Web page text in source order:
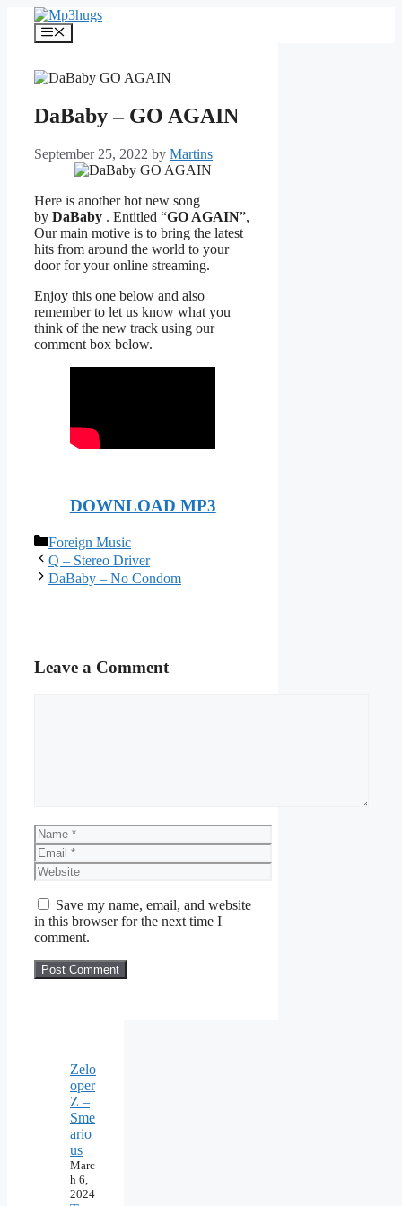
content
Menu
DaBaby – GO AGAIN
September 25, 2022 by Martins
Here is another hot new song
by DaBaby . Entitled “GO AGAIN”,
Our main motive is to bring the latest
hits from around the world to your
door for your online streaming.
Enjoy this one below and also
remember to let us know what you
think of the new track using our
comment box below.
DOWNLOAD MP3
Categories
Foreign Music
Q – Stereo Driver
DaBaby – No Condom
Leave a Comment
Name
Email
Website
Save my name, email, and website
in this browser for the next time I
comment.
Zelo
oper
Z –
Sme
ario
us
Marc
h 6,
2024